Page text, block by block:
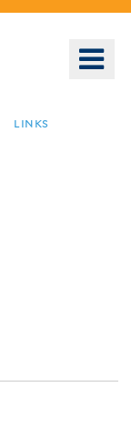
links